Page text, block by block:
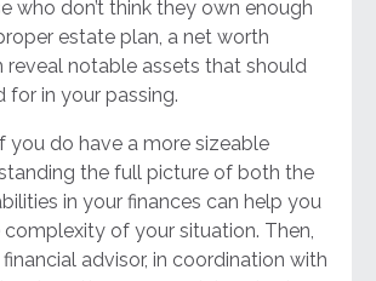
who don’t think they own enough
estate plan, a net worth
reveal notable assets that should
for in your passing.
you do have a more sizeable
the full picture of both the
in your finances can help you
of your situation. Then,
advisor, in coordination with